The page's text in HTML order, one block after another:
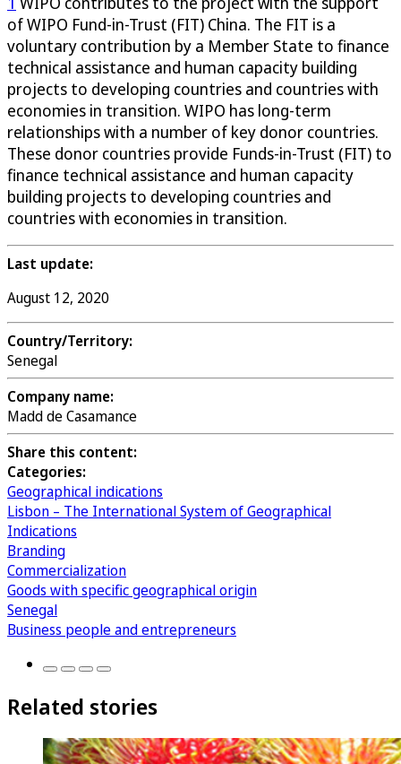
of WIPO Fund-in-Trust (FIT) China. The FIT is a
voluntary contribution by a Member State to finance
technical assistance and human capacity building
projects to developing countries and countries with
economies in transition. WIPO has long-term
relationships with a number of key donor countries.
These donor countries provide Funds-in-Trust (FIT) to
finance technical assistance and human capacity
building projects to developing countries and
countries with economies in transition.
Last update:
August 12, 2020
Country/Territory:
Senegal
Company name:
Madd de Casamance
Share this content:
Categories:
Geographical indications
Lisbon – The International System of Geographical
Indications
Branding
Commercialization
Goods with specific geographical origin
Senegal
Business people and entrepreneurs
Related stories